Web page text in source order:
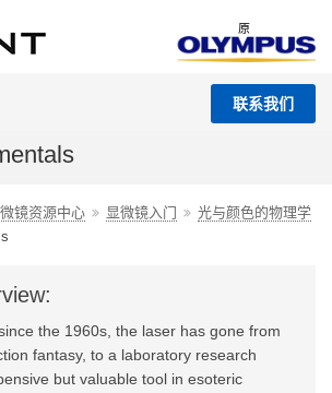
原
联系我们
镜资源中心 显微镜入门
光与颜色的物理学
the 1960s, the laser has gone from
fantasy, to a laboratory research
but valuable tool in esoteric